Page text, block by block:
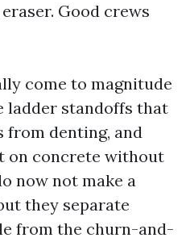
Good crews
come to magnitude
ladder standoffs that
from denting, and
on concrete without
now not make a
they separate
from the churn-and-